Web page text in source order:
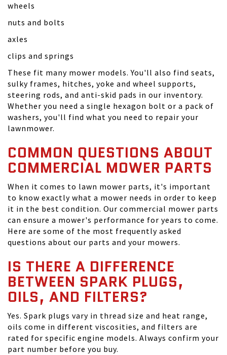
wheels
nuts and bolts
axles
clips and springs
These fit many mower models. You'll also find seats,
sulky frames, hitches, yoke and wheel supports,
steering rods, and anti-skid pads in our inventory.
Whether you need a single hexagon bolt or a pack of
washers, you'll find what you need to repair your
lawnmower.
COMMON QUESTIONS ABOUT
COMMERCIAL MOWER PARTS
When it comes to lawn mower parts, it's important
to know exactly what a mower needs in order to keep
it in the best condition. Our commercial mower parts
can ensure a mower's performance for years to come.
Here are some of the most frequently asked
questions about our parts and your mowers.
IS THERE A DIFFERENCE
BETWEEN SPARK PLUGS,
OILS, AND FILTERS?
Yes. Spark plugs vary in thread size and heat range,
oils come in different viscosities, and filters are
rated for specific engine models. Always confirm your
part number before you buy.